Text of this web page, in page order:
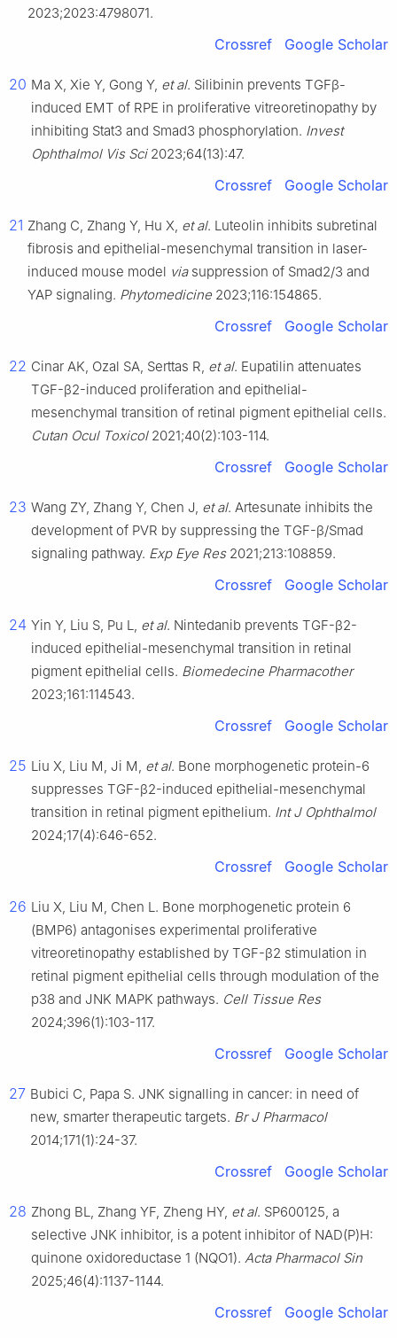
2023;2023:4798071.
Crossref Google Scholar
20 Ma X, Xie Y, Gong Y, et al. Silibinin prevents TGFβ-
induced EMT of RPE in proliferative vitreoretinopathy by
inhibiting Stat3 and Smad3 phosphorylation. Invest
Ophthalmol Vis Sci2023;64(13):47.
Crossref Google Scholar
21 Zhang C, Zhang Y, Hu X, et al. Luteolin inhibits subretinal
fibrosis and epithelial-mesenchymal transition in laser-
induced mouse model viasuppression of Smad2/3 and
YAP signaling. Phytomedicine 2023;116:154865.
Crossref Google Scholar
22 Cinar AK, Ozal SA, Serttas R, et al. Eupatilin attenuates
TGF-β2-induced proliferation and epithelial-
mesenchymal transition of retinal pigment epithelial cells.
Cutan Ocul Toxicol2021;40(2):103-114.
Crossref Google Scholar
23 Wang ZY, Zhang Y, Chen J, et al. Artesunate inhibits the
development of PVR by suppressing the TGF-β/Smad
signaling pathway. Exp Eye Res2021;213:108859.
Crossref Google Scholar
24 Yin Y, Liu S, Pu L, et al. Nintedanib prevents TGF-β2-
induced epithelial-mesenchymal transition in retinal
pigment epithelial cells. Biomedecine Pharmacother
2023;161:114543.
Crossref Google Scholar
25 Liu X, Liu M, Ji M, et al. Bone morphogenetic protein-6
suppresses TGF-β2-induced epithelial-mesenchymal
transition in retinal pigment epithelium. Int J Ophthalmol
2024;17(4):646-652.
Crossref Google Scholar
26 Liu X, Liu M, Chen L. Bone morphogenetic protein 6
(BMP6) antagonises experimental proliferative
vitreoretinopathy established by TGF-β2 stimulation in
retinal pigment epithelial cells through modulation of the
p38 and JNK MAPK pathways. Cell Tissue Res
2024;396(1):103-117.
Crossref Google Scholar
27 Bubici C, Papa S. JNK signalling in cancer: in need of
new, smarter therapeutic targets. Br J Pharmacol
2014;171(1):24-37.
Crossref Google Scholar
28 Zhong BL, Zhang YF, Zheng HY, et al. SP600125, a
selective JNK inhibitor, is a potent inhibitor of NAD(P)H:
quinone oxidoreductase 1 (NQO1). Acta Pharmacol Sin
2025;46(4):1137-1144.
Crossref Google Scholar